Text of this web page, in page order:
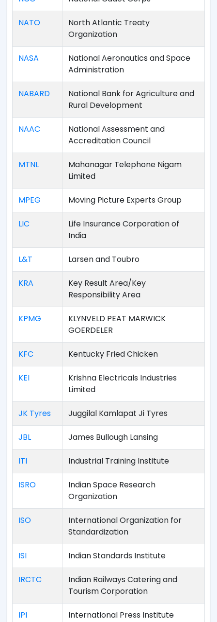
NATO
North Atlantic Treaty
Organization
NASA
National Aeronautics and Space
Administration
NABARD
National Bank for Agriculture and
Rural Development
NAAC
National Assessment and
Accreditation Council
MTNL
Mahanagar Telephone Nigam
Limited
MPEG Moving Picture Experts Group
LIC
Life Insurance Corporation of
India
L&T Larsen and Toubro
KRA
Key Result Area/Key
Responsibility Area
KPMG
KLYNVELD PEAT MARWICK
GOERDELER
KFC Kentucky Fried Chicken
KEI
Krishna Electricals Industries
Limited
JK Tyres Juggilal Kamlapat Ji Tyres
JBL James Bullough Lansing
ITI Industrial Training Institute
ISRO
Indian Space Research
Organization
ISO
International Organization for
Standardization
ISI Indian Standards Institute
IRCTC
Indian Railways Catering and
Tourism Corporation
IPI International Press Institute